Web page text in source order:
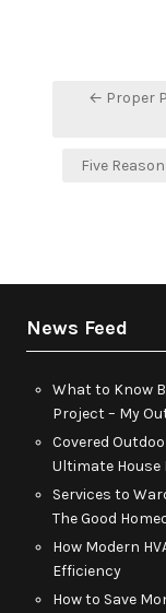
Post← Proper
Five
News Feed
What to Know
Project – My
Covered
Ultimate House
Services to
The Good
How Modern
Efficiency
How to Save